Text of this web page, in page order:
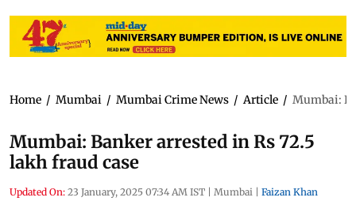
Home / Mumbai / Mumbai Crime News / Article / Mumbai:
Mumbai: Banker arrested in Rs 72.5
lakh fraud case
Updated On: 23 January, 2025 07:34 AM IST | Mumbai | Faizan Khan